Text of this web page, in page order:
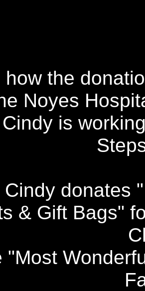
how the
Noyes
is
Cindy donates
& Gift Bags"
"Most